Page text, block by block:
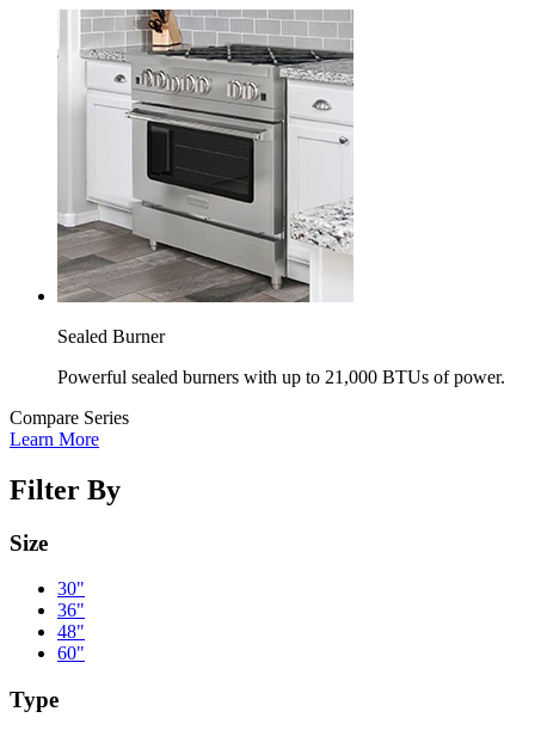
Sealed Burner
Powerful sealed burners with up to 21,000 BTUs of power.
Compare Series
Learn More
Filter By
Size
30"
36"
48"
60"
Type